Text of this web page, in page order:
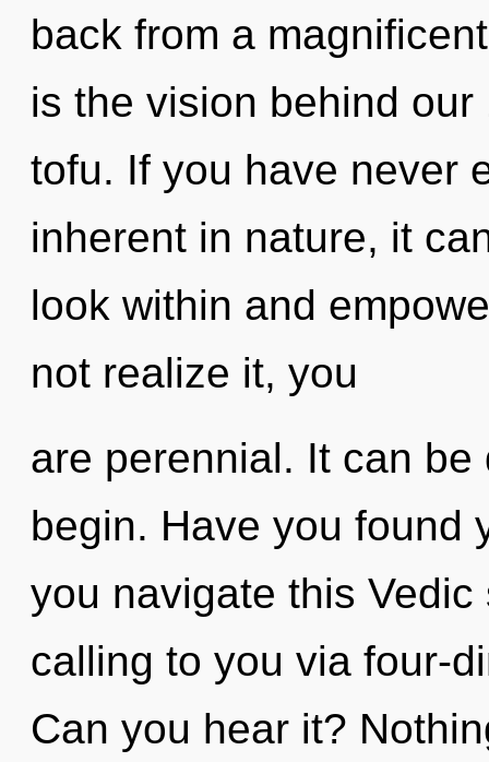
back from a
is the vision behind
tofu. If you have never
inherent in nature, it
look within and
not realize it, you
are perennial. It can
begin. Have you found
you navigate this
calling to you via four-
Can you hear it?